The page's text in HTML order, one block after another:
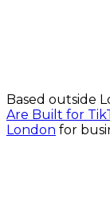
Based outside
Are Built for
London for